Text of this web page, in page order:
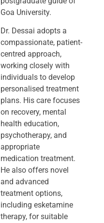
Goa University.
Dr. Dessai adopts a
compassionate, patient-
centred approach,
working closely with
individuals to develop
personalised treatment
plans. His care focuses
on recovery, mental
health education,
psychotherapy, and
appropriate
medication treatment.
He also offers novel
and advanced
treatment options,
including esketamine
therapy, for suitable